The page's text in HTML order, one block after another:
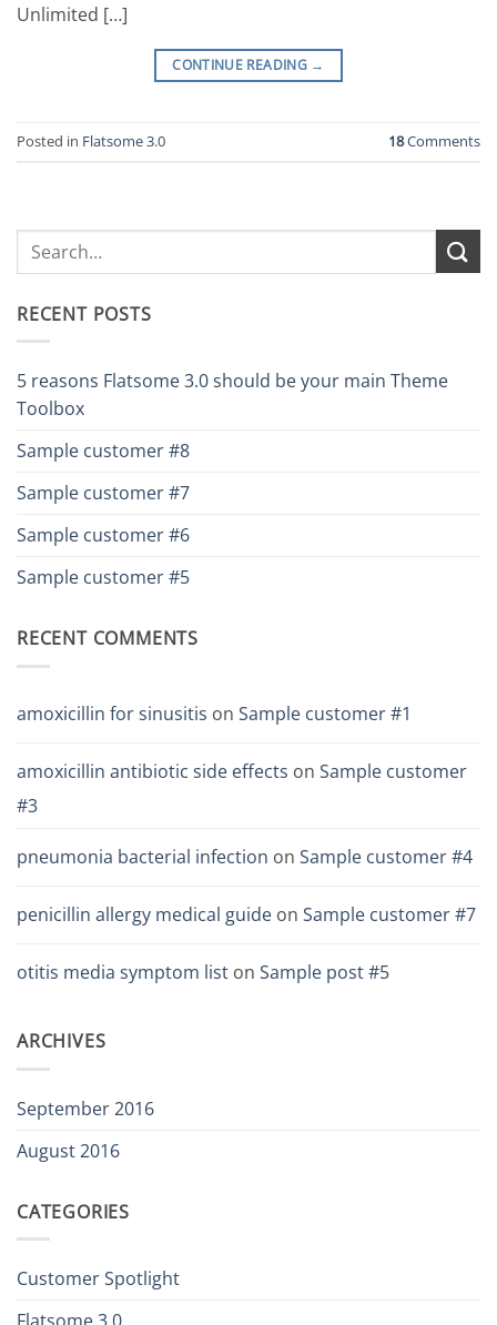
Unlimited […]
CONTINUE READING →
Posted in Flatsome 3.0 18Comments
RECENT POSTS
5 reasons Flatsome 3.0 should be your main Theme
Toolbox
Sample customer #8
Sample customer #7
Sample customer #6
Sample customer #5
RECENT COMMENTS
amoxicillin for sinusitis on Sample customer #1
amoxicillin antibiotic side effects on Sample customer
#3
pneumonia bacterial infection on Sample customer #4
penicillin allergy medical guide on Sample customer #7
otitis media symptom list on Sample post #5
ARCHIVES
September 2016
August 2016
CATEGORIES
Customer Spotlight